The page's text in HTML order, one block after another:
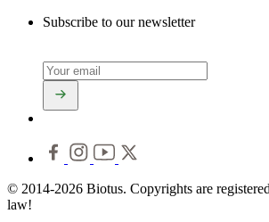
Subscribe to our newsletter
© 2014-2026 Biotus. Copyrights are
law!